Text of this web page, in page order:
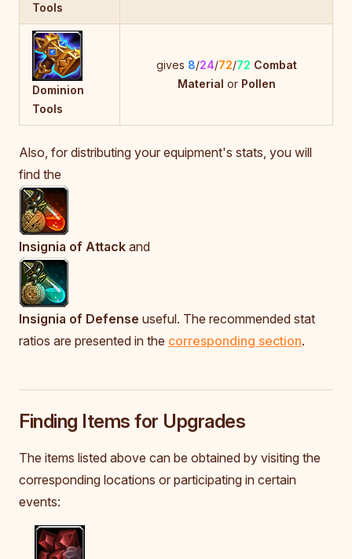
Tools
Dominion
Tools
gives 8/24/72/72 Combat
Material or Pollen
Also, for distributing your equipment's stats, you will
find the
Insignia of Attack and
Insignia of Defense useful. The recommended stat
ratios are presented in the corresponding section.
Finding Items for Upgrades
The items listed above can be obtained by visiting the
corresponding locations or participating in certain
events: